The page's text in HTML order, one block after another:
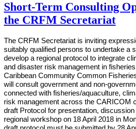
Short-Term Consulting
the CRFM Secretariat
The CRFM Secretariat is inviting
suitably qualified persons to undertake a
develop a regional protocol to integrate
and disaster risk management in
Caribbean Community Common
will consult government and non-
connected with fisheries/aquaculture,
risk management across the CARICOM
draft Protocol for presentation,
regional workshop on 18 April 2018 in